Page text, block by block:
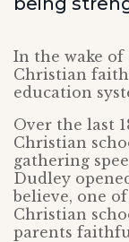
In the wake
Christian
education
Over the last
Christian
gathering
Dudley
believe, one
Christian
parents